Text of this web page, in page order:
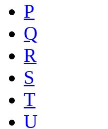
P
Q
R
S
T
U